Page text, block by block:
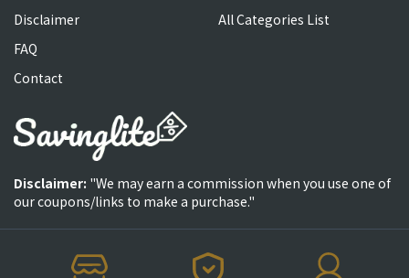
Disclaimer
FAQ
Contact
All Categories List
Disclaimer: "We may earn a commission when you use one of
our coupons/links to make a purchase."